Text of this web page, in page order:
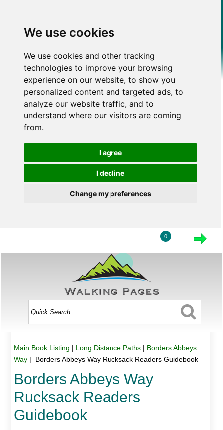
We use cookies
We use cookies and other tracking
technologies to improve your browsing
experience on our website, to show you
personalized content and targeted ads, to
analyze our website traffic, and to
understand where our visitors are coming
from.
I agree
I decline
Change my preferences
0
Main Book Listing | Long Distance Paths| Borders Abbeys
Way| Borders Abbeys Way Rucksack Readers Guidebook
Borders Abbeys Way
Rucksack Readers
Guidebook